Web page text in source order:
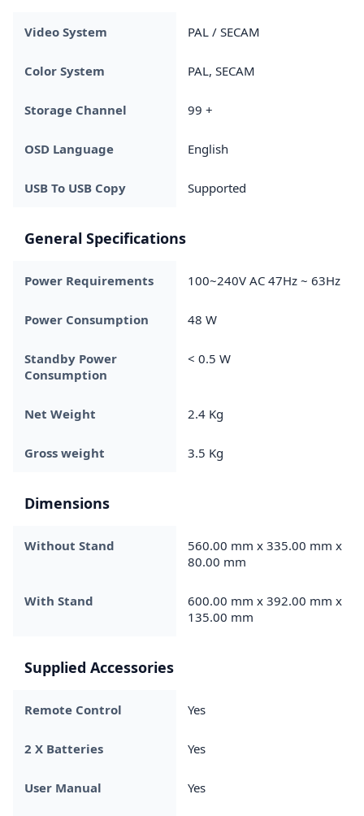
Video System PAL / SECAM
Color System PAL, SECAM
Storage Channel 99 +
OSD Language English
USB To USB Copy Supported
General Specifications
Power Requirements 100~240V AC 47Hz ~ 63Hz
Power Consumption 48 W
Standby Power
Consumption
< 0.5 W
Net Weight 2.4 Kg
Gross weight 3.5 Kg
Dimensions
Without Stand
560.00 mm x 335.00 mm x
80.00 mm
With Stand
600.00 mm x 392.00 mm x
135.00 mm
Supplied Accessories
Remote Control Yes
2 X Batteries Yes
User Manual Yes